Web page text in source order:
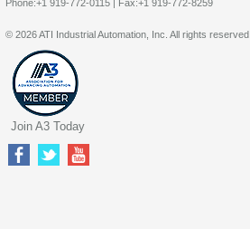
Phone:+1 919-772-0115 | Fax:+1 919-772-8259
© 2026 ATI Industrial Automation, Inc. All rights reserved.
Join A3 Today